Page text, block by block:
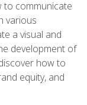
to communicate
various
a visual and
development of
how to
equity, and